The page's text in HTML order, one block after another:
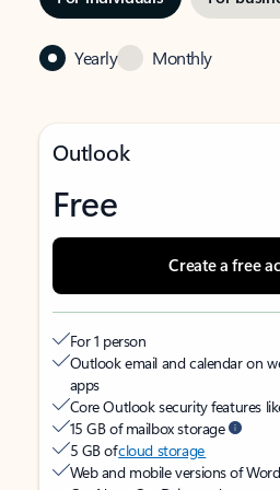
Yearly Monthly
Outlook
Free
Create a free
For 1 person
Outlook email and calendar on
apps
Core Outlook security features
15 GB of mailbox storage
5 GB ofcloud storage
Web and mobile versions of